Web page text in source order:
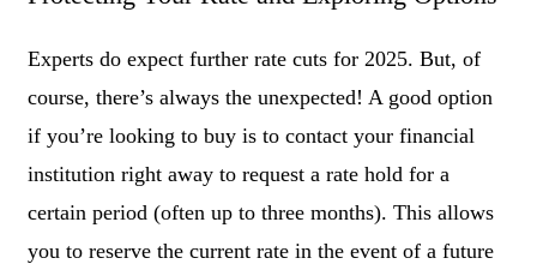
Experts do expect further rate cuts for 2025. But, of
course, there’s always the unexpected! A good option
if you’re looking to buy is to contact your financial
institution right away to request a rate hold for a
certain period (often up to three months). This allows
you to reserve the current rate in the event of a future